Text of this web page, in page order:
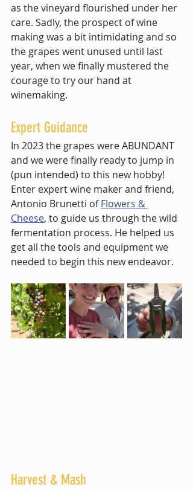
as the vineyard flourished under her
care. Sadly, the prospect of wine
making was a bit intimidating and so
the grapes went unused until last
year, when we finally mustered the
courage to try our hand at
winemaking.
Expert Guidance
In 2023 the grapes were ABUNDANT
and we were finally ready to jump in
(pun intended) to this new hobby!
Enter expert wine maker and friend,
Antonio Brunetti of Flowers &
Cheese, to guide us through the wild
fermentation process. He helped us
get all the tools and equipment we
needed to begin this new endeavor.
Harvest & Mash